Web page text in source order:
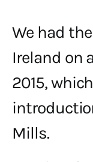
We had
Ireland on
2015,
Mills.